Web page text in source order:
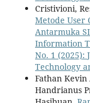
Cristivioni,
Metode User
Antarmuka
Information
No. 1 (2025):
Technology
Fathan
Handrianus